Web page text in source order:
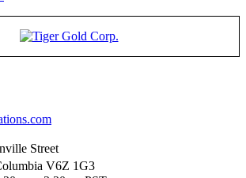
Street
V6Z 1G3